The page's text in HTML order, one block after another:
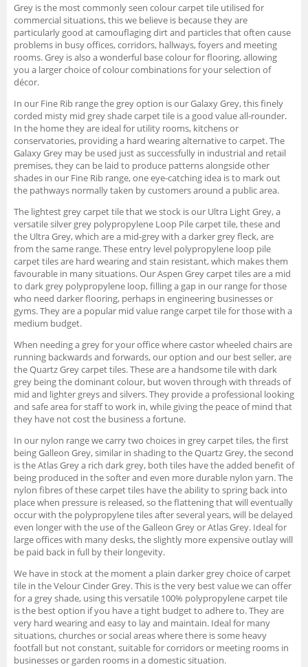
Grey is the most commonly seen colour carpet tile utilised for
commercial situations, this we believe is because they are
particularly good at camouflaging dirt and particles that often cause
problems in busy offices, corridors, hallways, foyers and meeting
rooms. Grey is also a wonderful base colour for flooring, allowing
you a larger choice of colour combinations for your selection of
décor.
In our Fine Rib range the grey option is our Galaxy Grey, this finely
corded misty mid grey shade carpet tile is a good value all-rounder.
In the home they are ideal for utility rooms, kitchens or
conservatories, providing a hard wearing alternative to carpet. The
Galaxy Grey may be used just as successfully in industrial and retail
premises, they can be laid to produce patterns alongside other
shades in our Fine Rib range, one eye-catching idea is to mark out
the pathways normally taken by customers around a public area.
The lightest grey carpet tile that we stock is our Ultra Light Grey, a
versatile silver grey polypropylene Loop Pile carpet tile, these and
the Ultra Grey, which are a mid-grey with a darker grey fleck, are
from the same range. These entry level polypropylene loop pile
carpet tiles are hard wearing and stain resistant, which makes them
favourable in many situations. Our Aspen Grey carpet tiles are a mid
to dark grey polypropylene loop, filling a gap in our range for those
who need darker flooring, perhaps in engineering businesses or
gyms. They are a popular mid value range carpet tile for those with a
medium budget.
When needing a grey for your office where castor wheeled chairs are
running backwards and forwards, our option and our best seller, are
the Quartz Grey carpet tiles. These are a handsome tile with dark
grey being the dominant colour, but woven through with threads of
mid and lighter greys and silvers. They provide a professional looking
and safe area for staff to work in, while giving the peace of mind that
they have not cost the business a fortune.
In our nylon range we carry two choices in grey carpet tiles, the first
being Galleon Grey, similar in shading to the Quartz Grey, the second
is the Atlas Grey a rich dark grey, both tiles have the added benefit of
being produced in the softer and even more durable nylon yarn. The
nylon fibres of these carpet tiles have the ability to spring back into
place when pressure is released, so the flattening that will eventually
occur with the polypropylene tiles after several years, will be delayed
even longer with the use of the Galleon Grey or Atlas Grey. Ideal for
large offices with many desks, the slightly more expensive outlay will
be paid back in full by their longevity.
We have in stock at the moment a plain darker grey choice of carpet
tile in the Velour Cinder Grey. This is the very best value we can offer
for a grey shade, using this versatile 100% polypropylene carpet tile
is the best option if you have a tight budget to adhere to. They are
very hard wearing and easy to lay and maintain. Ideal for many
situations, churches or social areas where there is some heavy
footfall but not constant, suitable for corridors or meeting rooms in
businesses or garden rooms in a domestic situation.